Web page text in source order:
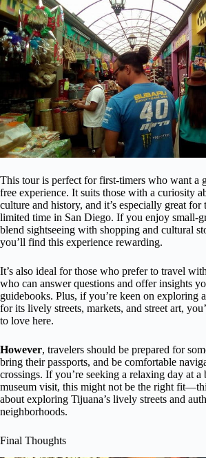
This tour is perfect for first-timers who want a
free experience. It suits those with a curiosity
culture and history, and it’s especially great for
limited time in San Diego. If you enjoy small-
blend sightseeing with shopping and cultural
you’ll find this experience rewarding.
It’s also ideal for those who prefer to travel
who can answer questions and offer insights
guidebooks. Plus, if you’re keen on exploring
for its lively streets, markets, and street art,
to love here.
However, travelers should be prepared for
bring their passports, and be comfortable
crossings. If you’re seeking a relaxing day at a
museum visit, this might not be the right
about exploring Tijuana’s lively streets and
neighborhoods.
Final Thoughts